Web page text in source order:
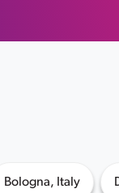
Bologna, Italy